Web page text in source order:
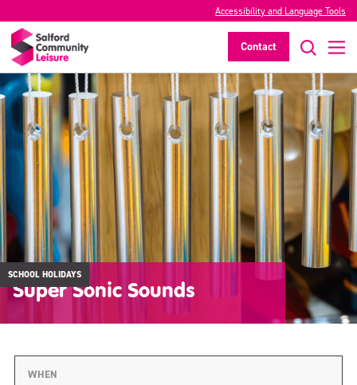
Accessibility and Language Tools
Contact
SCHOOL HOLIDAYS
Super Sonic Sounds
WHEN